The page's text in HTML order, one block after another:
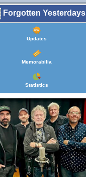
Forgotten Yesterdays
Updates
Memorabilia
Statistics